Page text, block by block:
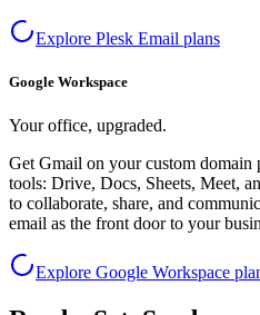
Explore Plesk Email plans
Google Workspace
Your office, upgraded.
Get Gmail on your custom
tools: Drive, Docs, Sheets, Meet,
to collaborate, share, and
email as the front door to your
Explore Google Workspace